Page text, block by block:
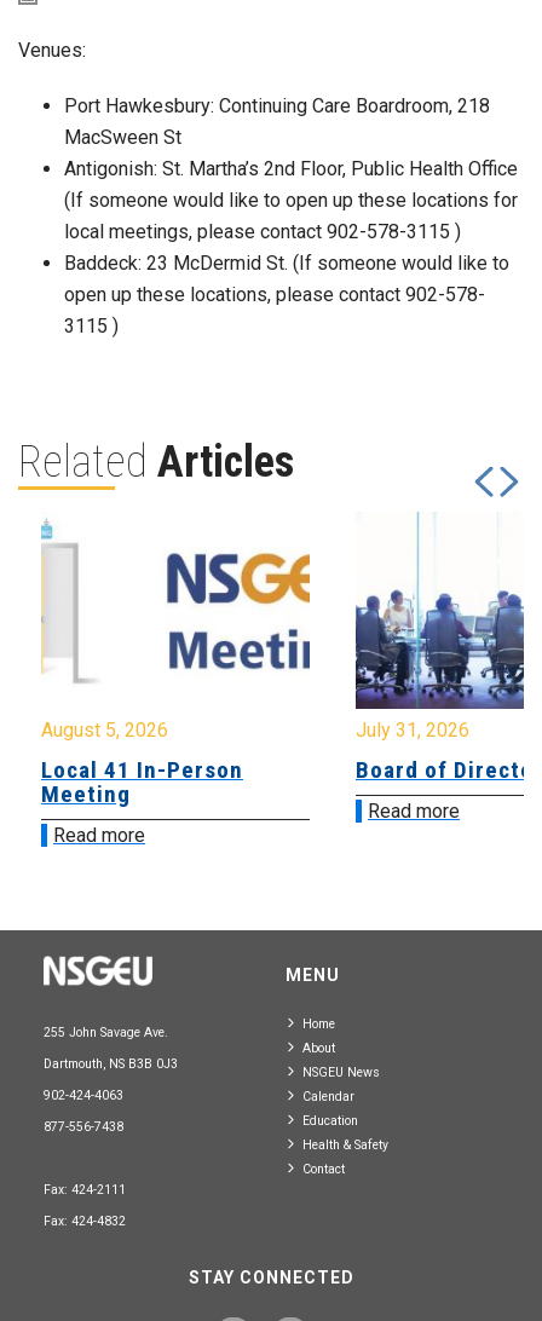
Venues:
Port Hawkesbury: Continuing Care Boardroom, 218
MacSween St
Antigonish: St. Martha’s 2nd Floor, Public Health Office
(If someone would like to open up these locations for
local meetings, please contact 902-578-3115 )
Baddeck: 23 McDermid St. (If someone would like to
open up these locations, please contact 902-578-
3115 )
Related Articles
August 5, 2026
Local 41 In-Person
Meeting
Read more
July 31, 2026
Board of
Read more
255 John Savage Ave.
Dartmouth, NS B3B 0J3
902-424-4063
877-556-7438
Fax: 424-2111
Fax: 424-4832
MENU
Home
About
NSGEU News
Calendar
Education
Health & Safety
Contact
STAY CONNECTED